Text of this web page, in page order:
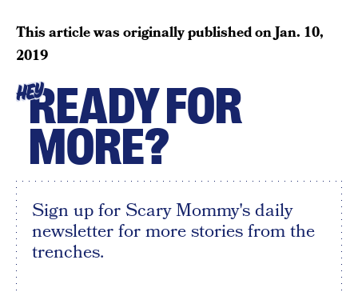
This article was originally published onJan. 10,
2019
HEYREADY FOR
MORE?
Sign up for Scary Mommy's daily
newsletter for more stories from the
trenches.